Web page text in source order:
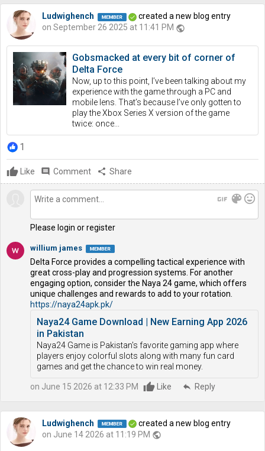
Ludwighench
created a new blog entry
on September 26 2025 at 11:41 PM public
Gobsmacked at every bit of corner of
Delta Force
Now, up to this point, I’ve been talking about my
experience with the game through a PC and
mobile lens. That’s because I’ve only gotten to
play the Xbox Series X version of the game
twice: once...
1
Like comment Comment share Share
gif color_lens mood
Please login or register
willium james
Delta Force provides a compelling tactical experience with
great cross-play and progression systems. For another
engaging option, consider the Naya 24 game, which offers
unique challenges and rewards to add to your rotation.
https://naya24apk.pk/
Naya24 Game Download | New Earning App 2026
in Pakistan
Naya24 Game is Pakistan's favorite gaming app where
players enjoy colorful slots along with many fun card
games and get the chance to win real money.
on June 15 2026 at 12:33 PM Like reply Reply
Ludwighench
created a new blog entry
on June 14 2026 at 11:19 PM public